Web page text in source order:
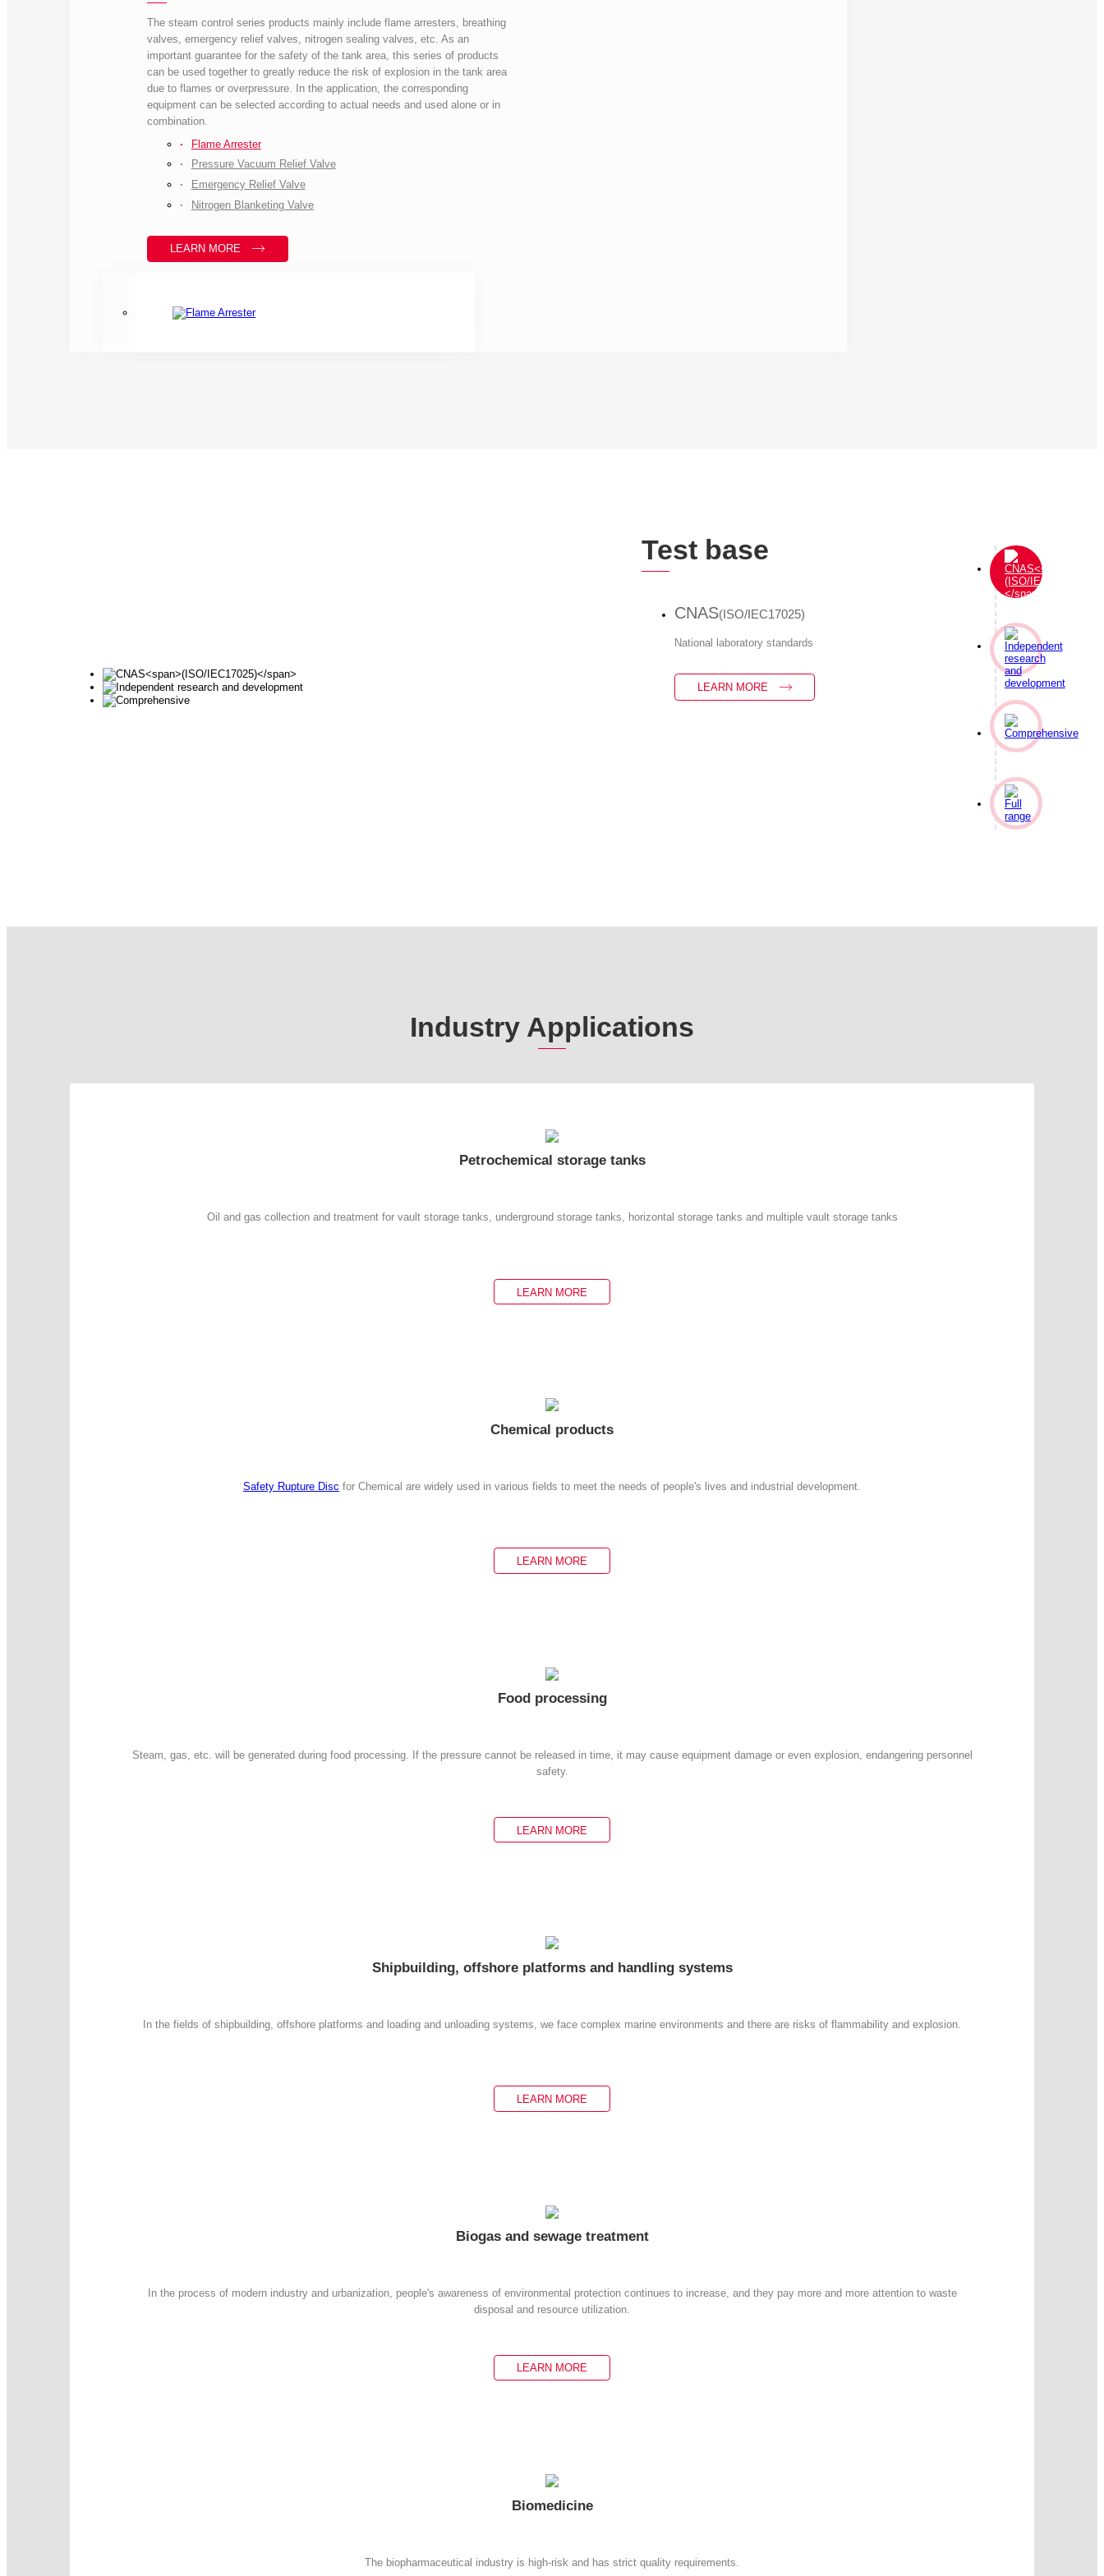
The steam control series products mainly include flame arresters, breathing
valves, emergency relief valves, nitrogen sealing valves, etc. As an
important guarantee for the safety of the tank area, this series of products
can be used together to greatly reduce the risk of explosion in the tank area
due to flames or overpressure. In the application, the corresponding
equipment can be selected according to actual needs and used alone or in
combination.
Flame Arrester
Pressure Vacuum Relief Valve
Emergency Relief Valve
Nitrogen Blanketing Valve
LEARN MORE
Test base
CNAS(ISO/IEC17025)
National laboratory standards
LEARN MORE
Industry Applications
Petrochemical storage tanks
Oil and gas collection and treatment for vault storage tanks, underground storage tanks, horizontal storage tanks and multiple vault storage tanks
LEARN MORE
Chemical products
Safety Rupture Disc for Chemical are widely used in various fields to meet the needs of people's lives and industrial development.
LEARN MORE
Food processing
Steam, gas, etc. will be generated during food processing. If the pressure cannot be released in time, it may cause equipment damage or even explosion, endangering personnel
safety.
LEARN MORE
Shipbuilding, offshore platforms and handling systems
In the fields of shipbuilding, offshore platforms and loading and unloading systems, we face complex marine environments and there are risks of flammability and explosion.
LEARN MORE
Biogas and sewage treatment
In the process of modern industry and urbanization, people's awareness of environmental protection continues to increase, and they pay more and more attention to waste
disposal and resource utilization.
LEARN MORE
Biomedicine
The biopharmaceutical industry is high-risk and has strict quality requirements.